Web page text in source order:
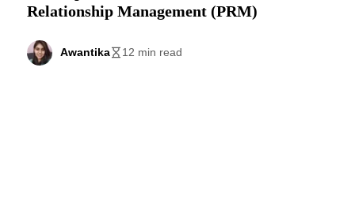
Relationship Management (PRM)
Awantika 12 min read